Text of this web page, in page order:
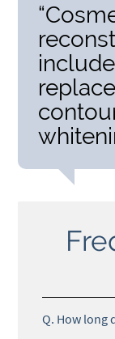
Q. How long